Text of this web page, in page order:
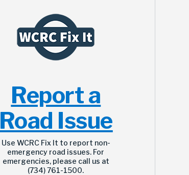
Report a
Road Issue
Use WCRC Fix It to report non-
emergency road issues. For
emergencies, please call us at
(734) 761-1500.